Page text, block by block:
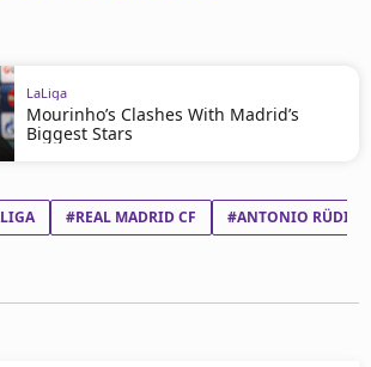
LaLiga
Mourinho’s Clashes With Madrid’s
Biggest Stars
#REAL MADRID CF #ANTONIO